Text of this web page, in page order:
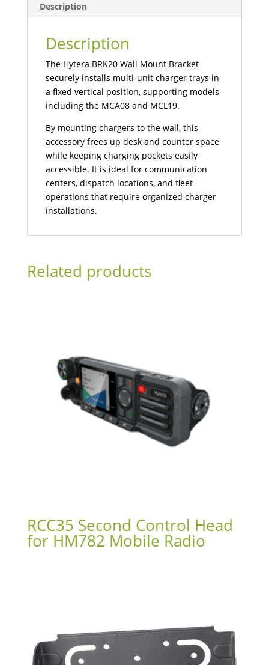
Description
Description
The Hytera BRK20 Wall Mount Bracket
securely installs multi-unit charger trays in
a fixed vertical position, supporting models
including the MCA08 and MCL19.
By mounting chargers to the wall, this
accessory frees up desk and counter space
while keeping charging pockets easily
accessible. It is ideal for communication
centers, dispatch locations, and fleet
operations that require organized charger
installations.
Related products
RCC35 Second Control Head
for HM782 Mobile Radio